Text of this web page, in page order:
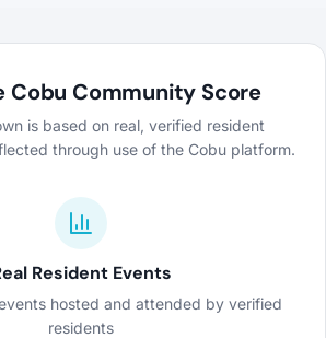
Cobu Community Score
is based on real, verified resident
through use of the Cobu platform.
Resident Events
hosted and attended by verified
residents